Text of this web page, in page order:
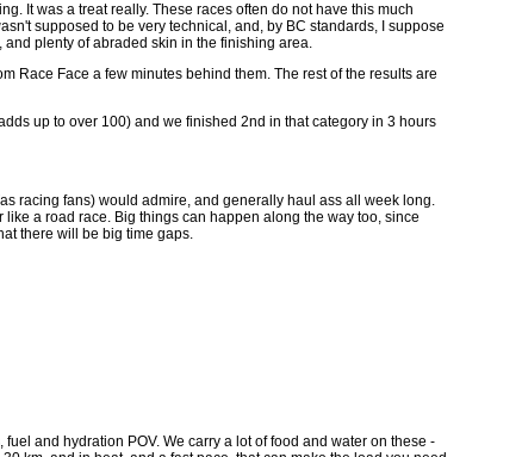
It was a treat really. These races often do not have this much
supposed to be very technical, and, by BC standards, I suppose
plenty of abraded skin in the finishing area.
Race Face a few minutes behind them. The rest of the results are
up to over 100) and we finished 2nd in that category in 3 hours
racing fans) would admire, and generally haul ass all week long.
a road race. Big things can happen along the way too, since
there will be big time gaps.
and hydration POV. We carry a lot of food and water on these -